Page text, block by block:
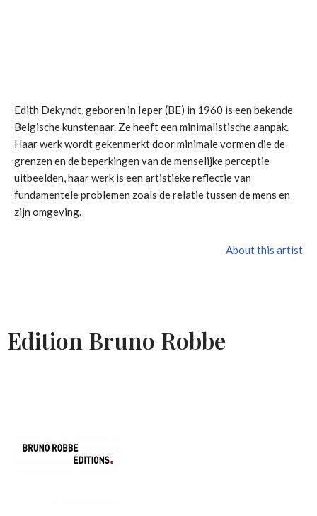
Edith Dekyndt, geboren in Ieper (BE) in 1960 is een bekende
Belgische kunstenaar. Ze heeft een minimalistische aanpak.
Haar werk wordt gekenmerkt door minimale vormen die de
grenzen en de beperkingen van de menselijke perceptie
uitbeelden, haar werk is een artistieke reflectie van
fundamentele problemen zoals de relatie tussen de mens en
zijn omgeving.
About this artist
Edition Bruno Robbe